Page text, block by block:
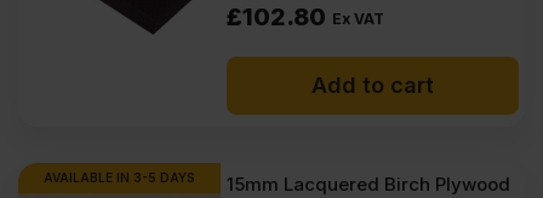
£102.80 Ex VAT
Add to cart
AVAILABLE IN 3-5 DAYS
15mm Lacquered Birch Plywood